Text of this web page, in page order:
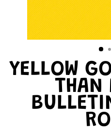
YELLOW
THAN